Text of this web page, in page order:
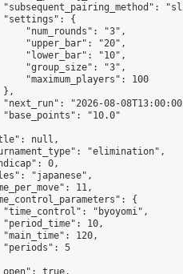
{
"num_rounds": "3",
"upper_bar": "20",
"lower_bar": "10",
"group_size": "3",
"maximum_players": 100
},
"2026-08-
"10.0"
null,
"elimination",
0,
"japanese",
11,
{
"byoyomi",
10,
120,
"periods": 5
true,